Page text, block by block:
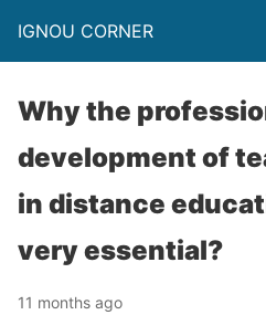
IGNOU CORNER
Why the
development of
in distance
very essential?
11 months ago